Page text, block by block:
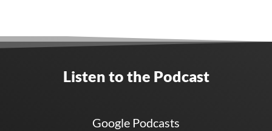
Listen to the Podcast
Google Podcasts